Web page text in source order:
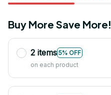
Buy More Save More!
2 items 5% OFF
on each product